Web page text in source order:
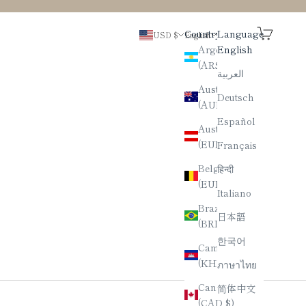
USD $
Country
Argentina
Australia
(AUD $)
Austria
(EUR €)
Belgium
Brazil
(BRL R$)
Cambodia
(KHR ៛)
Canada
(CAD $)
English
Language
English
العربية
Deutsch
Español
Français
हिन्दी
Italiano
日本語
한국어
ภาษาไทย
简体中文
Search
Cart